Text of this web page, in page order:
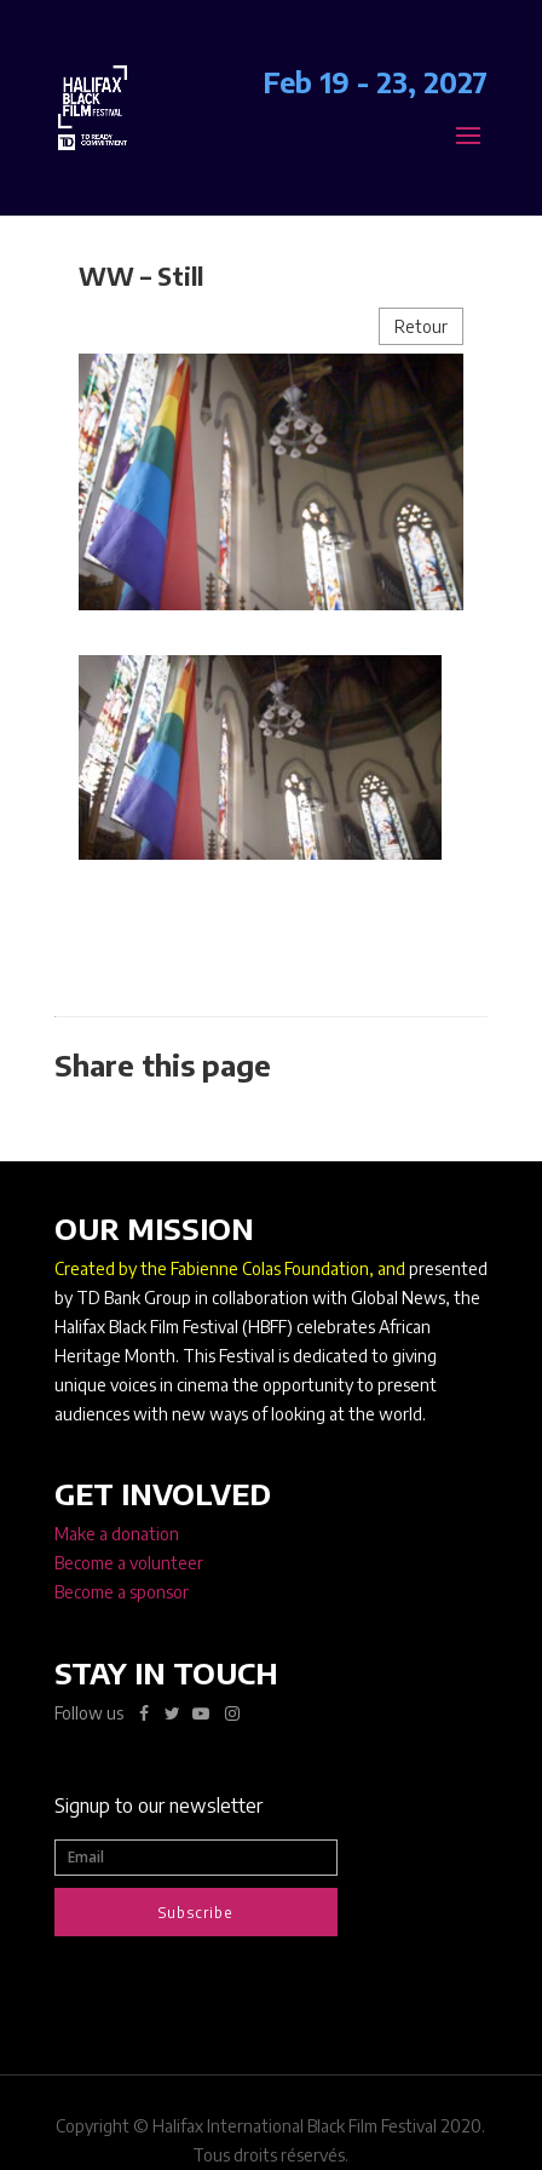
Feb 19 - 23, 2027
WW – Still
Retour
Share this page
OUR MISSION
Created by the Fabienne Colas Foundation, and presented
by TD Bank Group in collaboration with Global News, the
Halifax Black Film Festival (HBFF) celebrates African
Heritage Month. This Festival is dedicated to giving
unique voices in cinema the opportunity to present
audiences with new ways of looking at the world.
GET INVOLVED
Make a donation
Become a volunteer
Become a sponsor
STAY IN TOUCH
Follow us
Signup to our newsletter
Subscribe
Copyright © Halifax International Black Film Festival 2020.
Tous droits réservés.